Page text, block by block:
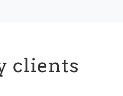
clients